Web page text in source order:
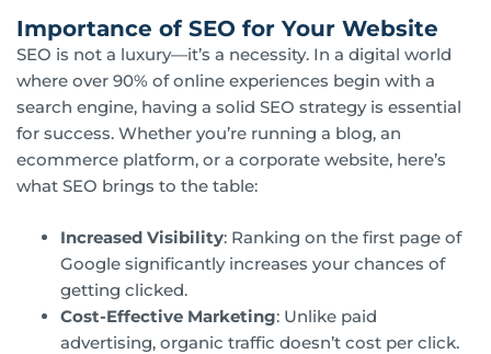
Importance of SEO for Your Website
SEO is not a luxury—it’s a necessity. In a digital world
where over 90% of online experiences begin with a
search engine, having a solid SEO strategy is essential
for success. Whether you’re running a blog, an
ecommerce platform, or a corporate website, here’s
what SEO brings to the table:
Increased Visibility: Ranking on the first page of
Google significantly increases your chances of
getting clicked.
Cost-Effective Marketing: Unlike paid
advertising, organic traffic doesn’t cost per click.